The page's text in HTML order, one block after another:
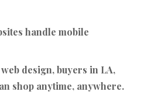
handle mobile
design, buyers in LA,
shop anytime, anywhere.